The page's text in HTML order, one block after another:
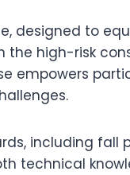
designed to
the high-risk
empowers
including
technical